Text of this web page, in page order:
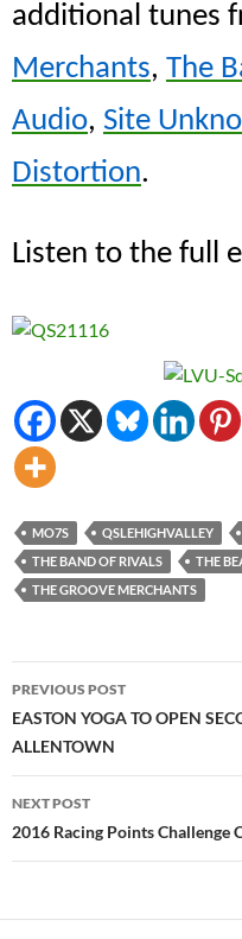
additional tunes
Merchants, The
Audio, Site
Distortion.
Listen to the full
MO7S QSLEHIGHVALLEY
THE BAND OF RIVALS
THE
THE GROOVE MERCHANTS
Post
navigation
PREVIOUS POST
EASTON YOGA TO OPEN
ALLENTOWN
NEXT POST
2016 Racing Points Challenge